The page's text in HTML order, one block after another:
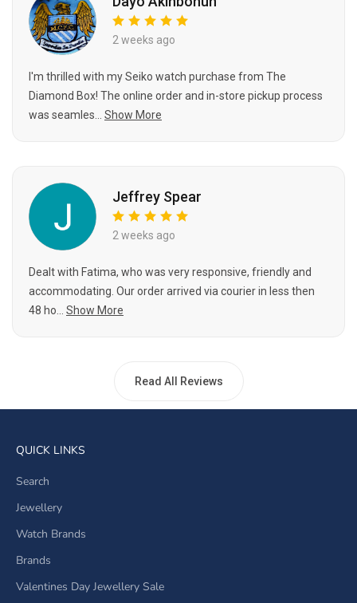
2 weeks ago
I'm thrilled with my Seiko watch purchase from The
Diamond Box! The online order and in-store pickup process
was seamles...
Show More
Jeffrey Spear
2 weeks ago
Dealt with Fatima, who was very responsive, friendly and
accommodating. Our order arrived via courier in less then
48 ho...
Show More
Read All Reviews
QUICK LINKS
Search
Jewellery
Watch Brands
Brands
Valentines Day Jewellery Sale